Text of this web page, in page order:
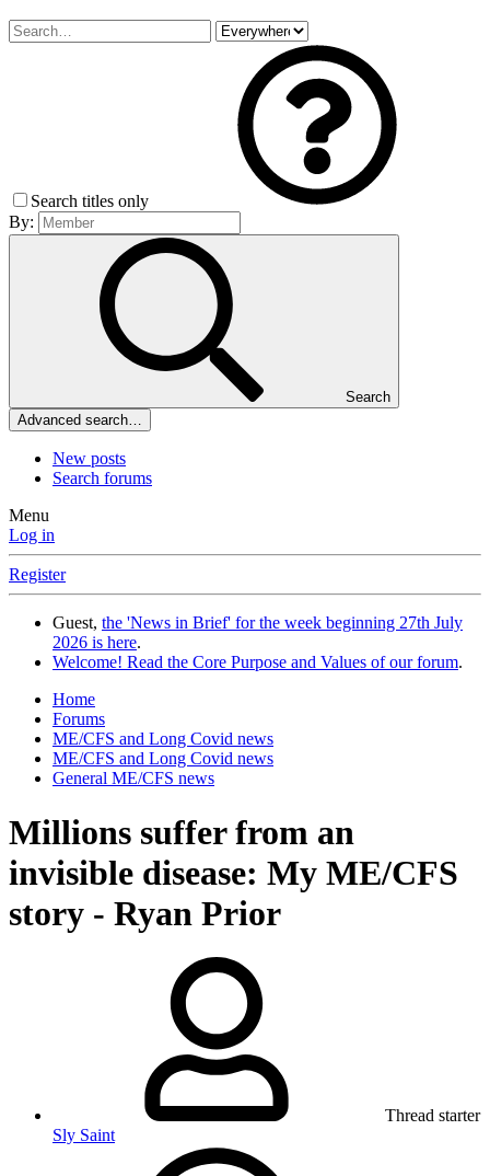
Search titles only
By:
Search
Advanced search…
New posts
Search forums
Menu
Log in
Register
Guest, the 'News in Brief' for the week beginning 27th July
2026 is here.
Welcome! Read the Core Purpose and Values of our forum.
Home
Forums
ME/CFS and Long Covid news
ME/CFS and Long Covid news
General ME/CFS news
Millions suffer from an
invisible disease: My ME/CFS
story - Ryan Prior
Thread starter
Sly Saint